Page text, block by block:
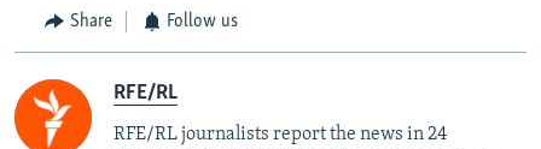
Share Follow us
RFE/RL
RFE/RL journalists report the news in 24